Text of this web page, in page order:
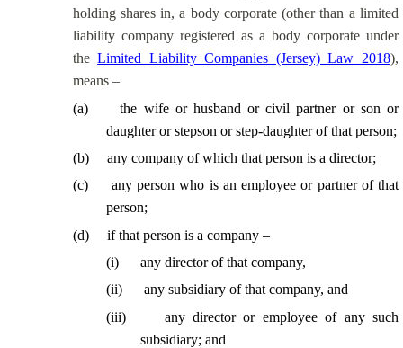
holding shares in, a body corporate (other than a limited
liability company registered as a body corporate under
theLimited Liability Companies (Jersey) Law 2018),
means –
(a)
the wife or husband or civil partner or son or
daughter or stepson orstep-daughterof that person;
(b)
any company of which that person is a director;
(c)
any person who is an employee or partner of that
person;
(d)
if that person is a company –
(i)
any director of that company,
(ii)
any subsidiary of that company, and
(iii)
any director or employee of any such
subsidiary; and